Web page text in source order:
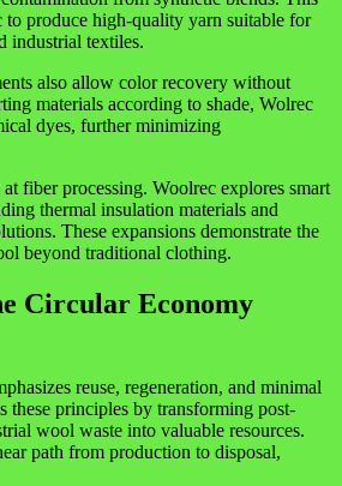
to produce high-quality yarn suitable for
industrial textiles.
also allow color recovery without
materials according to shade, Wolrec
dyes, further minimizing
fiber processing. Woolrec explores smart
thermal insulation materials and
These expansions demonstrate the
beyond traditional clothing.
Circular Economy
reuse, regeneration, and minimal
these principles by transforming post-
wool waste into valuable resources.
path from production to disposal,